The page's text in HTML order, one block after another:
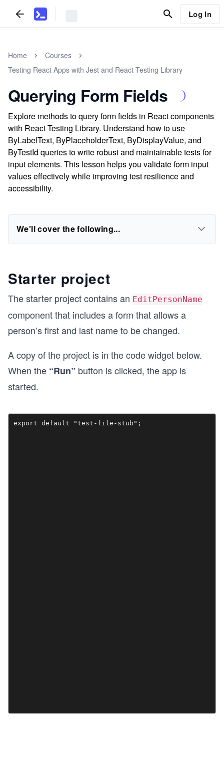
Log In
Home
Courses
Testing React Apps with Jest and React Testing Library
Querying Form Fields
Explore methods to query form fields in React components
with React Testing Library. Understand how to use
ByLabelText, ByPlaceholderText, ByDisplayValue, and
ByTestId queries to write robust and maintainable tests for
input elements. This lesson helps you validate form input
values effectively while improving test resilience and
accessibility.
We'll cover the following...
Starter project
The starter project contains an EditPersonName
component that includes a form that allows a
person’s first and last name to be changed.
A copy of the project is in the code widget below.
When the “Run” button is clicked, the app is
started.